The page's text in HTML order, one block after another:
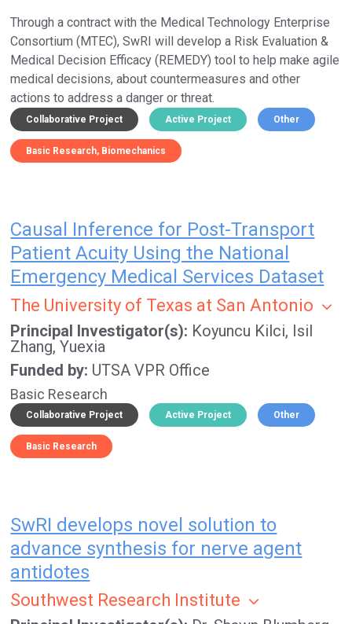
Through a contract with the Medical Technology Enterprise
Consortium (MTEC), SwRI will develop a Risk Evaluation &
Medical Decision Efficacy (REMEDY) tool to help make agile
medical decisions, about countermeasures and other
actions to address a danger or threat.
Collaborative Project Active Project Other
Basic Research Biomechanics
Causal Inference for Post-Transport
Patient Acuity Using the National
Emergency Medical Services Dataset
The University of Texas at San Antonio
Principal Investigator(s) Koyuncu Kilci, Isil
Zhang, Yuexia
Funded by UTSA VPR Office
Basic Research
Collaborative Project Active Project Other
Basic Research
SwRI develops novel solution to
advance synthesis for nerve agent
antidotes
Southwest Research Institute